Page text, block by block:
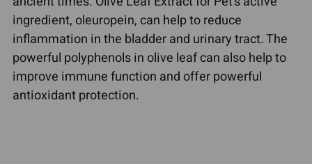
ingredient, oleuropein, can help to reduce
inflammation in the bladder and urinary tract. The
powerful polyphenols in olive leaf can also help to
improve immune function and offer powerful
antioxidant protection.